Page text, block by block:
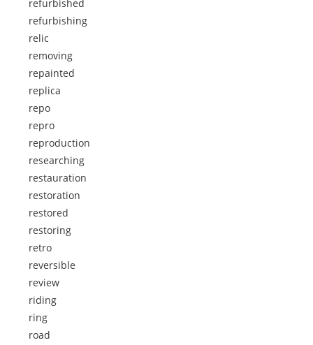
refurbished
refurbishing
relic
removing
repainted
replica
repo
repro
reproduction
researching
restauration
restoration
restored
restoring
retro
reversible
review
riding
ring
road